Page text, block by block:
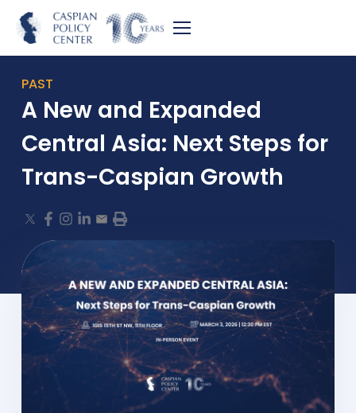
PAST
A New and Expanded
Central Asia: Next Steps for
Trans-Caspian Growth